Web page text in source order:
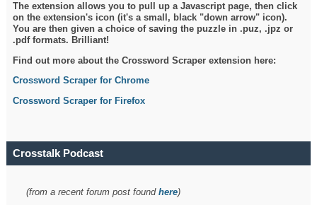
The extension allows you to pull up a Javascript page, then click
on the extension's icon (it's a small, black "down arrow" icon).
You are then given a choice of saving the puzzle in .puz, .jpz or
.pdf formats. Brilliant!
Find out more about the Crossword Scraper extension here:
Crossword Scraper for Chrome
Crossword Scraper for Firefox
Crosstalk Podcast
(from a recent forum post foundhere)